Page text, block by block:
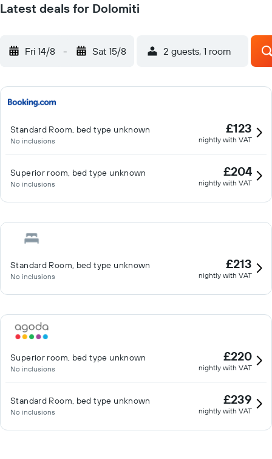
Latest deals for Dolomiti
Fri 14/8 - Sat 15/8 2 guests, 1 room
Standard Room, bed type unknown
No inclusions
£123
nightly with VAT
Superior room, bed type unknown
No inclusions
£204
nightly with VAT
Standard Room, bed type unknown
No inclusions
£213
nightly with VAT
Superior room, bed type unknown
No inclusions
£220
nightly with VAT
Standard Room, bed type unknown
No inclusions
£239
nightly with VAT